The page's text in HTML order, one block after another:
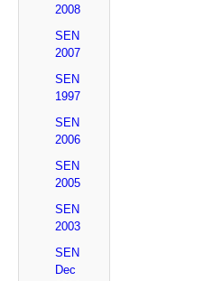
2008
SEN
2007
SEN
1997
SEN
2006
SEN
2005
SEN
2003
SEN
Dec